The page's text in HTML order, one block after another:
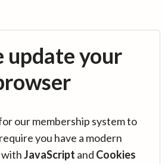
update your
our membership system to
you have a modern
withJavaScript and Cookies